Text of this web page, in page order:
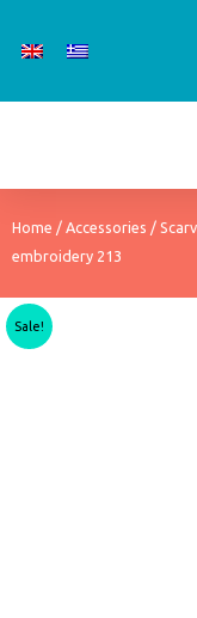
Home / Accessories /
embroidery 213
Sale!